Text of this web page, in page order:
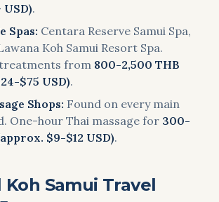
USD).
Spas: Centara Reserve Samui Spa,
Koh Samui Resort Spa.
from 800-2,500 THB
$75 USD).
Shops: Found on every main
One-hour Thai massage for 300-
$9-$12 USD).
Koh Samui Travel